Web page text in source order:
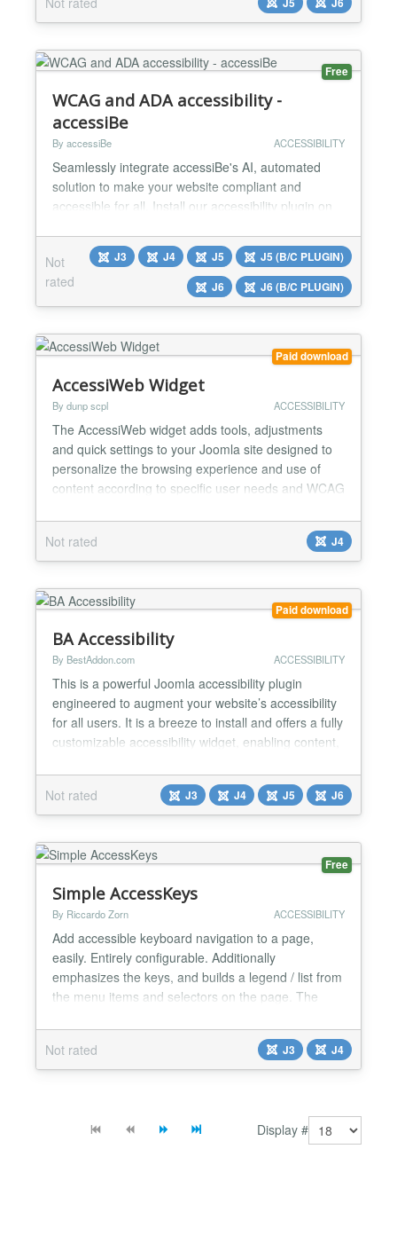
Features Lightweight frontend architecture: public
widget uses Vanilla JavaScript (no jQuery/React
on...
Free
WCAG and ADA accessibility -
accessiBe
By accessiBe ACCESSIBILITY
Seamlessly integrate accessiBe's AI, automated
solution to make your website compliant and
accessible for all. Install our accessibility plugin on
Leader - Trusted by 150,000+ small businesses and
industry leaders alike Affordable - Plans start at
$49/month with a free 7-day trial (no credit card
required!) Efficient - 2 minute integration with
Not
rated
J3 J4 J5
J5 (B/C PLUGIN)
J6
J6 (B/C PLUGIN)
Paid download
AccessiWeb Widget
By dunp scpl ACCESSIBILITY
The AccessiWeb widget adds tools, adjustments
and quick settings to your Joomla site designed to
personalize the browsing experience and use of
content according to specific user needs and WCAG
specific disability needs - 10 content adjustments to
improve accessibility and visual comfort - 12
perceptual, visual and auditory accessibility settings
-...
Not rated J4
Paid download
BA Accessibility
By BestAddon.com ACCESSIBILITY
This is a powerful Joomla accessibility plugin
engineered to augment your website’s accessibility
for all users. It is a breeze to install and offers a fully
customizable accessibility widget, enabling content,
provides more than 25+ accessibility tools that your
visitors can apply on any page of the website. It
makes consuming and navigating...
Not rated J3 J4 J5 J6
Free
Simple AccessKeys
By Riccardo Zorn ACCESSIBILITY
Add accessible keyboard navigation to a page,
easily. Entirely configurable. Additionally
emphasizes the keys, and builds a legend / list from
the menu items and selectors on the page. The
keyboard navigation. Pressing the ESC key or the
Keys button will open a list of keys, with the first
selected so the user can tab through the selections.
Not rated J3 J4
Display #